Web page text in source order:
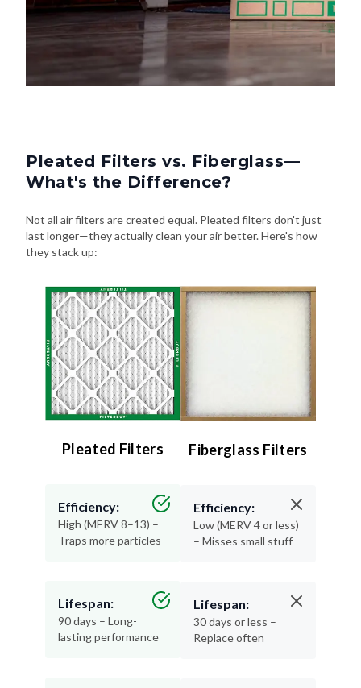
Pleated Filters vs. Fiberglass—
What's the Difference?
Not all air filters are created equal. Pleated filters don't just
last longer—they actually clean your air better. Here's how
they stack up:
Pleated Filters
Efficiency:
High (MERV 8–13) –
Traps more particles
Lifespan:
90 days – Long-
lasting performance
Fiberglass Filters
Efficiency:
Low (MERV 4 or less)
– Misses small stuff
Lifespan:
30 days or less –
Replace often